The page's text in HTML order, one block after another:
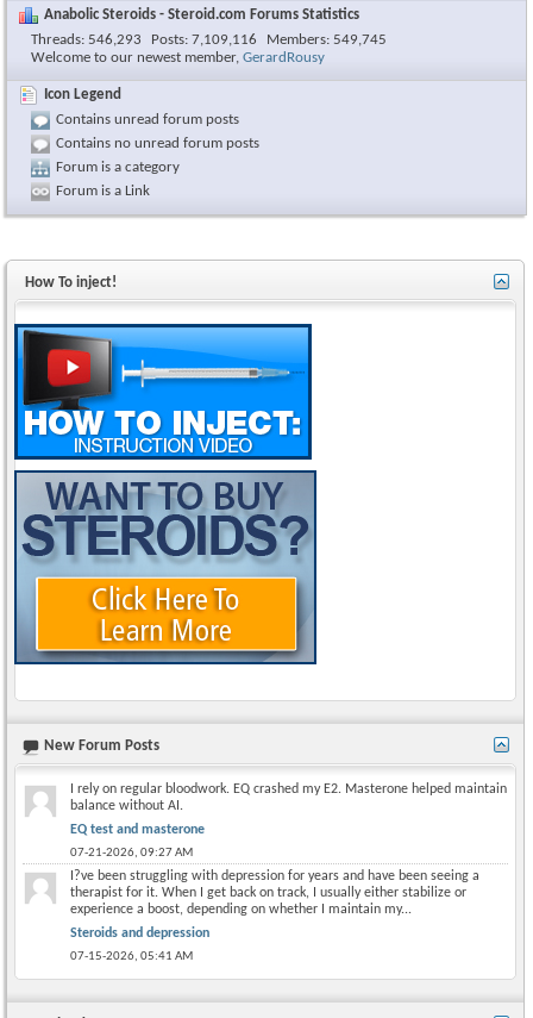
Anabolic Steroids - Steroid.com Forums Statistics
Threads 546,293 Posts 7,109,116 Members 549,745
Welcome to our newest member, GerardRousy
Icon Legend
Contains unread forum posts
Contains no unread forum posts
Forum is a category
Forum is a Link
How To inject!
New Forum Posts
I rely on regular bloodwork. EQ crashed my E2. Masterone helped maintain
balance without AI.
EQ test and masterone
07-21-2026, 09:27 AM
I?ve been struggling with depression for years and have been seeing a
therapist for it. When I get back on track, I usually either stabilize or
experience a boost, depending on whether I maintain my...
Steroids and depression
07-15-2026, 05:41 AM